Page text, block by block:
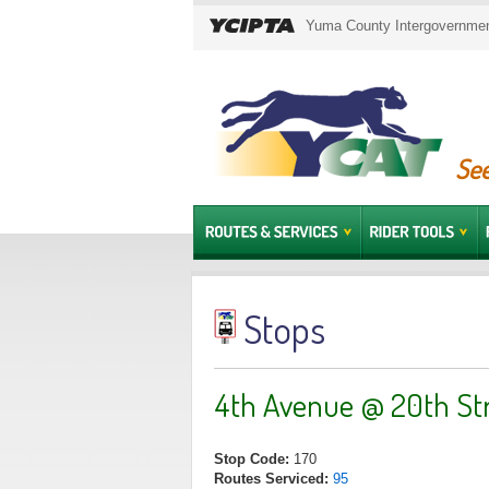
Yuma County
Stops
4th Avenue @ 20th
Stop Code: 170
Routes Serviced: 95